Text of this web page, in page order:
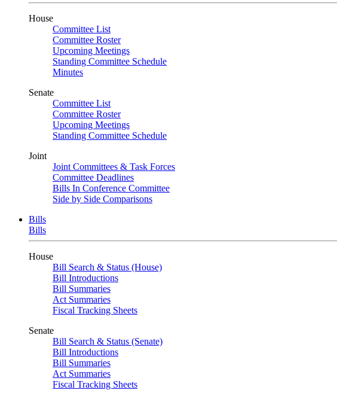
House
Committee List
Committee Roster
Upcoming Meetings
Standing Committee Schedule
Minutes
Senate
Committee List
Committee Roster
Upcoming Meetings
Standing Committee Schedule
Joint
Joint Committees & Task Forces
Committee Deadlines
Bills In Conference Committee
Side by Side Comparisons
Bills
Bills
House
Bill Search & Status (House)
Bill Introductions
Bill Summaries
Act Summaries
Fiscal Tracking Sheets
Senate
Bill Search & Status (Senate)
Bill Introductions
Bill Summaries
Act Summaries
Fiscal Tracking Sheets